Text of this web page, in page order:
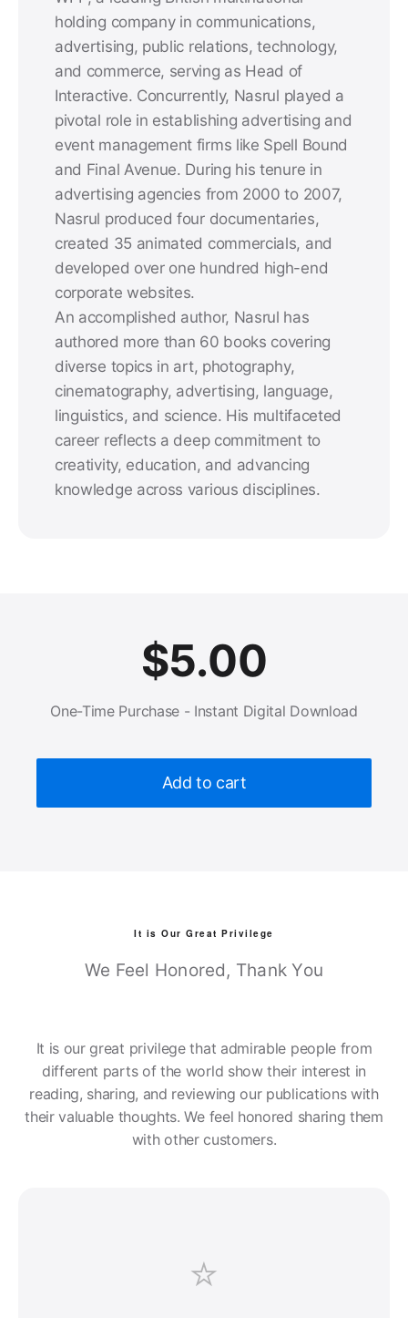
holding company in communications,
advertising, public relations, technology,
and commerce, serving as Head of
Interactive. Concurrently, Nasrul played a
pivotal role in establishing advertising and
event management firms like Spell Bound
and Final Avenue. During his tenure in
advertising agencies from 2000 to 2007,
Nasrul produced four documentaries,
created 35 animated commercials, and
developed over one hundred high-end
corporate websites.
An accomplished author, Nasrul has
authored more than 60 books covering
diverse topics in art, photography,
cinematography, advertising, language,
linguistics, and science. His multifaceted
career reflects a deep commitment to
creativity, education, and advancing
knowledge across various disciplines.
$5.00
One-Time Purchase - Instant Digital Download
Add to cart
It is Our Great Privilege
We Feel Honored, Thank You
It is our great privilege that admirable people from
different parts of the world show their interest in
reading, sharing, and reviewing our publications with
their valuable thoughts. We feel honored sharing them
with other customers.
⭐